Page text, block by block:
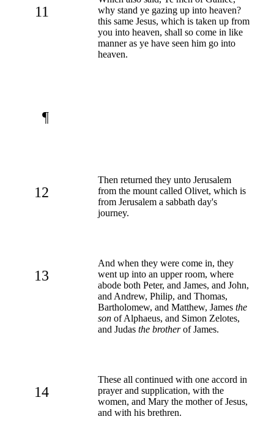
11
why stand ye gazing up into heaven?
this same Jesus, which is taken up from
you into heaven, shall so come in like
manner as ye have seen him go into
heaven.
¶
12
Then returned they unto Jerusalem
from the mount called Olivet, which is
from Jerusalem a sabbath day's
journey.
13
And when they were come in, they
went up into an upper room, where
abode both Peter, and James, and John,
and Andrew, Philip, and Thomas,
Bartholomew, and Matthew, James the
son of Alphaeus, and Simon Zelotes,
and Judas the brotherof James.
14
These all continued with one accord in
prayer and supplication, with the
women, and Mary the mother of Jesus,
and with his brethren.